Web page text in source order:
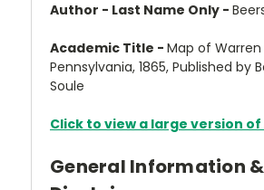
Author - Last Name Only -
Academic Title - Map of Warren
Pennsylvania, 1865, Published by
Soule
Click to view a large version
General Information &